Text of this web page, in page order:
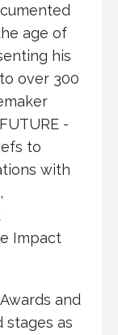
age of
his
over 300
-
to
with
Impact
and
stages as